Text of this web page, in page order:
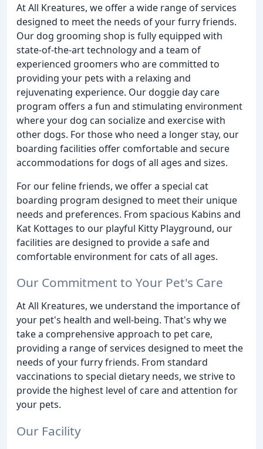
At All Kreatures, we offer a wide range of services
designed to meet the needs of your furry friends.
Our dog grooming shop is fully equipped with
state-of-the-art technology and a team of
experienced groomers who are committed to
providing your pets with a relaxing and
rejuvenating experience. Our doggie day care
program offers a fun and stimulating environment
where your dog can socialize and exercise with
other dogs. For those who need a longer stay, our
boarding facilities offer comfortable and secure
accommodations for dogs of all ages and sizes.
For our feline friends, we offer a special cat
boarding program designed to meet their unique
needs and preferences. From spacious Kabins and
Kat Kottages to our playful Kitty Playground, our
facilities are designed to provide a safe and
comfortable environment for cats of all ages.
Our Commitment to Your Pet's Care
At All Kreatures, we understand the importance of
your pet's health and well-being. That's why we
take a comprehensive approach to pet care,
providing a range of services designed to meet the
needs of your furry friends. From standard
vaccinations to special dietary needs, we strive to
provide the highest level of care and attention for
your pets.
Our Facility